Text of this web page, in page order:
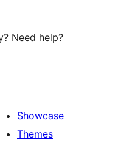
Need help?
Showcase
Themes